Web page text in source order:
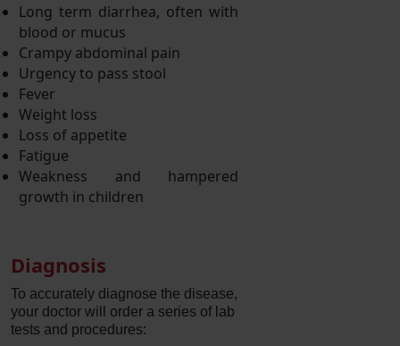
Long term diarrhea, often with
blood or mucus
Crampy abdominal pain
Urgency to pass stool
Fever
Weight loss
Loss of appetite
Fatigue
Weakness and hampered
growth in children
Diagnosis
To accurately diagnose the disease,
your doctor will order a series of lab
tests and procedures: